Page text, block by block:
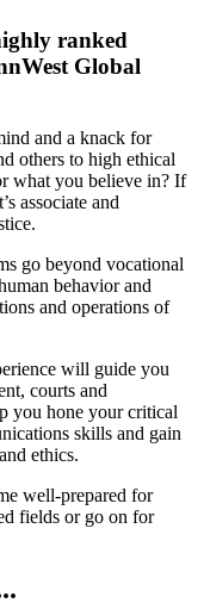
ranked
Global
and a knack for
others to high ethical
what you believe in? If
associate and
go beyond vocational
behavior and
and operations of
will guide you
courts and
you hone your critical
skills and gain
ethics.
well-prepared for
fields or go on for